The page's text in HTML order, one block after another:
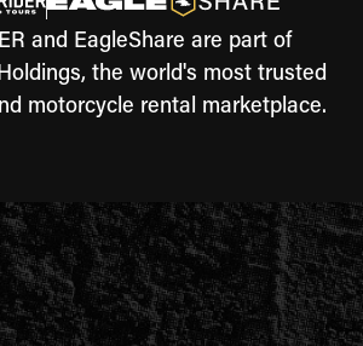
and EagleShare are part of
the world's most trusted
motorcycle rental marketplace.